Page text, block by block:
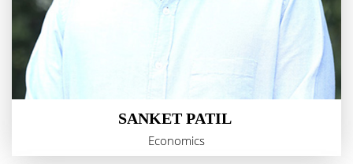
SANKET PATIL
Economics